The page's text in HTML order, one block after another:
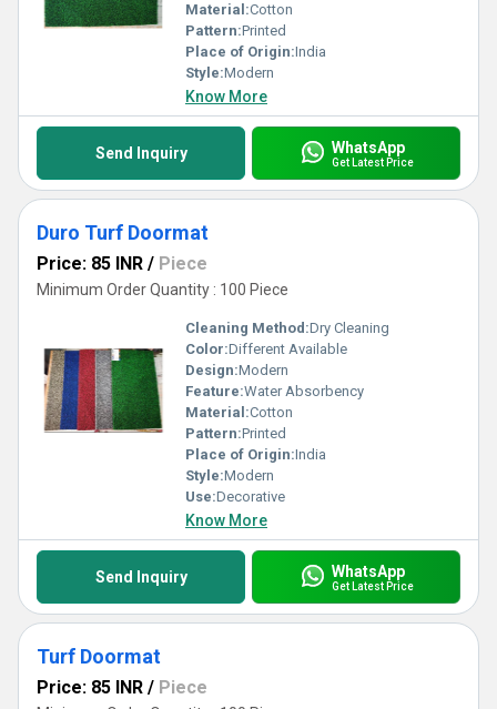
Material:Cotton
Pattern:Printed
Place of Origin:India
Style:Modern
Know More
Send Inquiry WhatsApp
Get Latest Price
Duro Turf Doormat
Price: 85 INR / Piece
Minimum Order Quantity : 100 Piece
Cleaning Method:Dry Cleaning
Color:Different Available
Design:Modern
Feature:Water Absorbency
Material:Cotton
Pattern:Printed
Place of Origin:India
Style:Modern
Use:Decorative
Know More
Send Inquiry WhatsApp
Get Latest Price
Turf Doormat
Price: 85 INR / Piece